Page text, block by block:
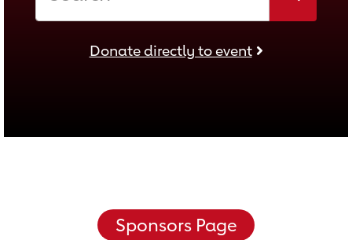
Donate directly to event
Donate directly to event
Sponsors Page